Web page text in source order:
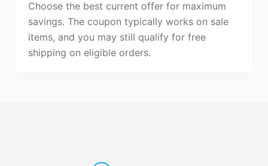
Choose the best current offer for maximum
savings. The coupon typically works on sale
items, and you may still qualify for free
shipping on eligible orders.